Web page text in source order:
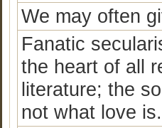
We may often
Fanatic
the heart of all
literature; the
not what love